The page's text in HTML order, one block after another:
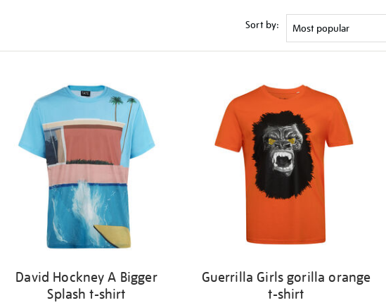
Sort by:
David Hockney A Bigger
Splash t-shirt
Guerrilla Girls gorilla orange
t-shirt